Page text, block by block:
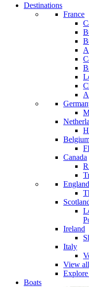
Destinations
France
Canada
England
Ireland
Italy
View
Boats